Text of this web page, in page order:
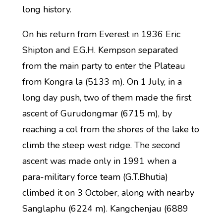
long history.
On his return from Everest in 1936 Eric
Shipton and E.G.H. Kempson separated
from the main party to enter the Plateau
from Kongra la (5133 m). On 1 July, in a
long day push, two of them made the first
ascent of Gurudongmar (6715 m), by
reaching a col from the shores of the lake to
climb the steep west ridge. The second
ascent was made only in 1991 when a
para-military force team (G.T.Bhutia)
climbed it on 3 October, along with nearby
Sanglaphu (6224 m). Kangchenjau (6889